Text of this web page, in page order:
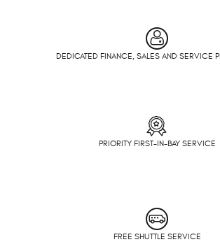
DEDICATED FINANCE, SALES AND SERVICE
PRIORITY FIRST-IN-BAY SERVICE
FREE SHUTTLE SERVICE